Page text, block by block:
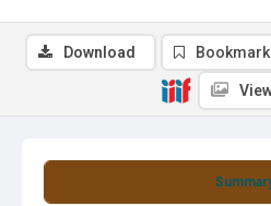
Download